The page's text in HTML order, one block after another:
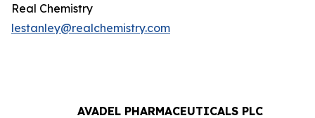
Real Chemistry
lestanley@realchemistry.com
AVADEL PHARMACEUTICALS PLC